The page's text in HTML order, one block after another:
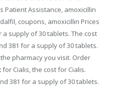
Patient Assistance, amoxicillin
coupons, amoxicillin Prices
supply of 30 tablets. The cost
381 for a supply of 30 tablets.
pharmacy you visit. Order
Cialis, the cost for Cialis.
381 for a supply of 30 tablets.